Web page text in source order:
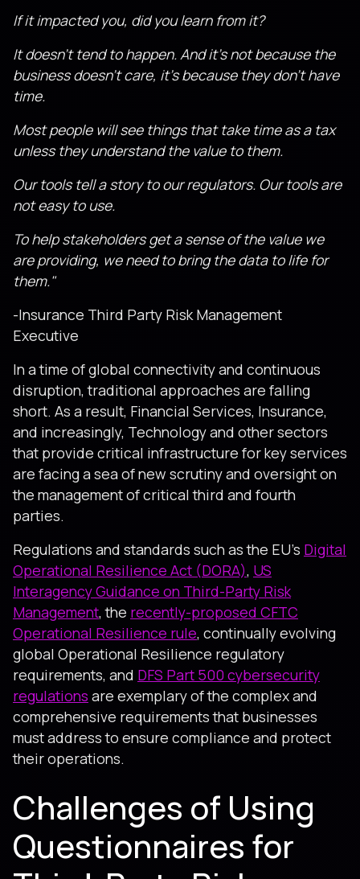
If it impacted you, did you learn from it?
It doesn’t tend to happen. And it’s not because the
business doesn’t care, it’s because they don’t have
time.
Most people will see things that take time as a tax
unless they understand the value to them.
Our tools tell a story to our regulators. Our tools are
not easy to use.
To help stakeholders get a sense of the value we
are providing, we need to bring the data to life for
them."
-Insurance Third Party Risk Management
Executive
In a time of global connectivity and continuous
disruption, traditional approaches are falling
short. As a result, Financial Services, Insurance,
and increasingly, Technology and other sectors
that provide critical infrastructure for key services
are facing a sea of new scrutiny and oversight on
the management of critical third and fourth
parties.
Regulations and standards such as the EU's Digital
Operational Resilience Act (DORA), US
Interagency Guidance on Third-Party Risk
Management, the recently-proposed CFTC
Operational Resilience rule, continually evolving
global Operational Resilience regulatory
requirements, and DFS Part 500 cybersecurity
regulations are exemplary of the complex and
comprehensive requirements that businesses
must address to ensure compliance and protect
their operations.
Challenges of Using
Questionnaires for